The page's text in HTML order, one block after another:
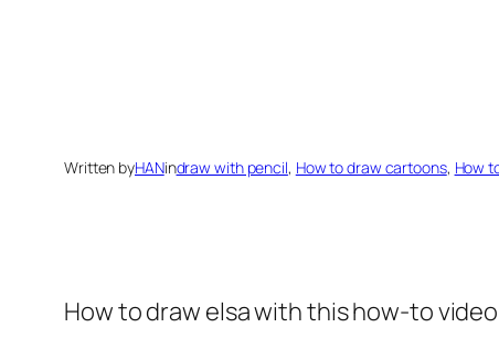
Written byHANindraw with pencil, How to draw cartoons, How
How to draw elsawith this how-to